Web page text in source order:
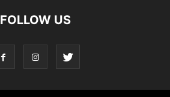
FOLLOW US